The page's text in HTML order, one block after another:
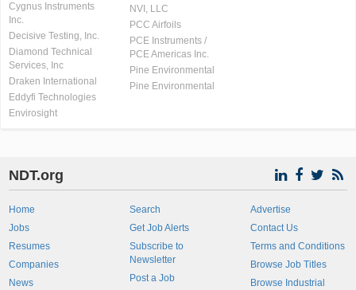
Cygnus Instruments
Inc.
Decisive Testing, Inc.
Diamond Technical
Services, Inc
Draken International
Eddyfi Technologies
Envirosight
NVI, LLC
PCC Airfoils
PCE Instruments /
PCE Americas Inc.
Pine Environmental
Pine Environmental
NDT.org
Home
Jobs
Resumes
Companies
News
Search
Get Job Alerts
Subscribe to
Newsletter
Post a Job
Advertise
Contact Us
Terms and Conditions
Browse Job Titles
Browse Industrial